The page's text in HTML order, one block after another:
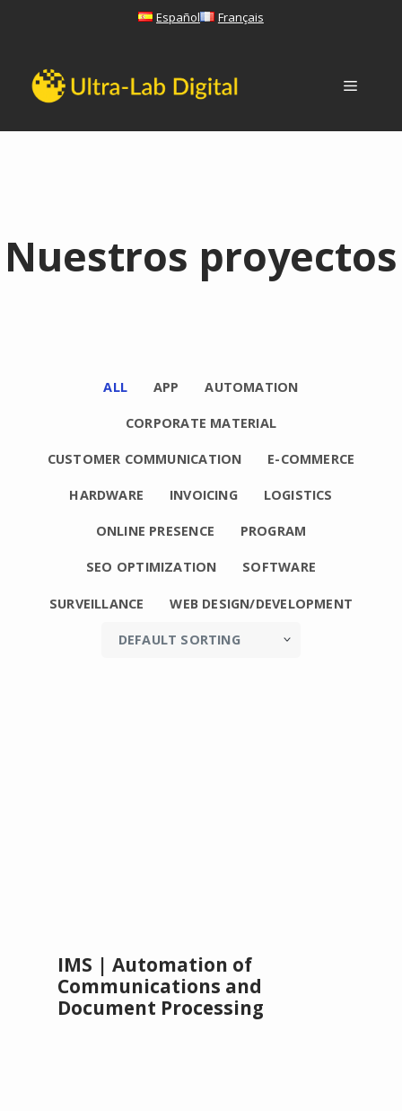
Español Français
Menu
Nuestros proyectos
ALL APP AUTOMATION
CORPORATE MATERIAL
CUSTOMER COMMUNICATION E-COMMERCE
HARDWARE INVOICING LOGISTICS
ONLINE PRESENCE PROGRAM
SEO OPTIMIZATION SOFTWARE
SURVEILLANCE WEB DESIGN/DEVELOPMENT
IMS | Automation of
Communications and
Document Processing